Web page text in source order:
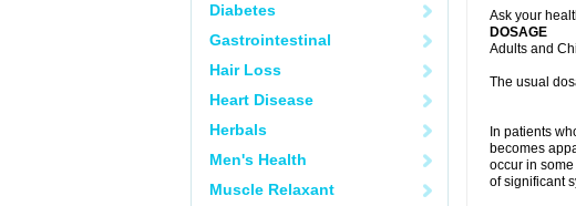
Diabetes
Gastrointestinal
Hair Loss
Heart Disease
Herbals
Men's Health
Muscle Relaxant
Ask your
DOSAGE
Adults and
The usual
In patients
becomes
occur in
of significant